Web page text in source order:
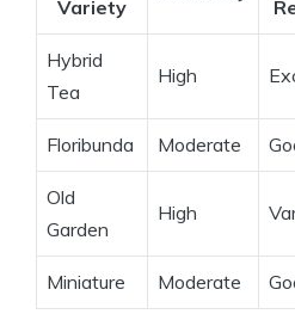
Variety
Hybrid
Tea
High
Floribunda Moderate
Old
Garden
High
Miniature Moderate